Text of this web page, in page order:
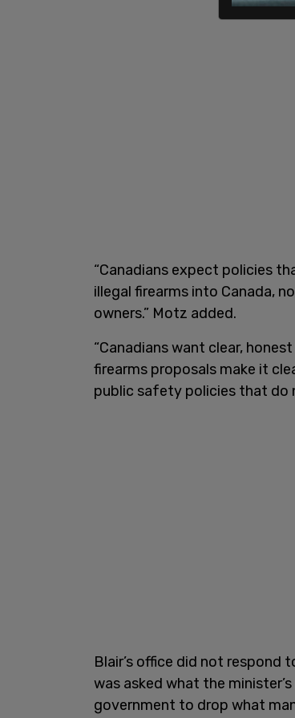
“Canadians expect policies
illegal firearms into Canada,
owners.” Motz added.
“Canadians want clear,
firearms proposals make it
public safety policies that do
Blair’s office did not
was asked what the
government to drop what